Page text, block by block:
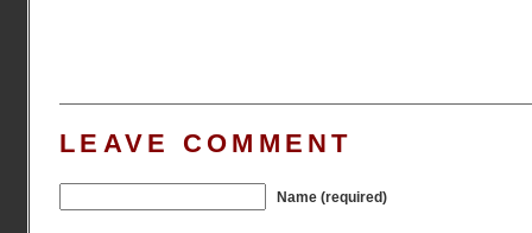
LEAVE COMMENT
Name (required)